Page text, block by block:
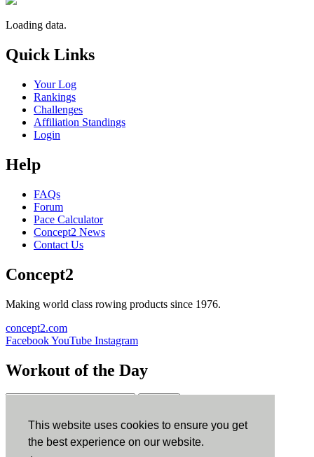
This website uses cookies to ensure you get
the best experience on our website.
Loading data.
Quick Links
Your Log
Rankings
Challenges
Affiliation Standings
Login
Help
FAQs
Forum
Pace Calculator
Concept2 News
Contact Us
Concept2
Making world class rowing products since 1976.
concept2.com
FacebookYouTube Instagram
Workout of the Day
ErgData